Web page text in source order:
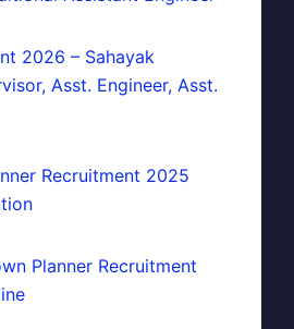
2026 – Sahayak
Asst. Engineer, Asst.
Recruitment 2025
Planner Recruitment